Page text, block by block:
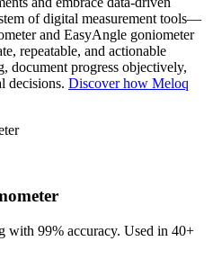
of digital measurement tools—
and EasyAngle goniometer
repeatable, and actionable
document progress objectively,
decisions. Discover how Meloq
with 99% accuracy. Used in 40+